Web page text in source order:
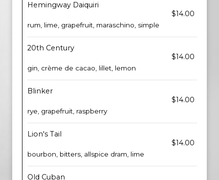
Hemingway Daiquiri
$14.00
rum, lime, grapefruit, maraschino, simple
20th Century
$14.00
gin, crème de cacao, lillet, lemon
Blinker
$14.00
rye, grapefruit, raspberry
Lion's Tail
$14.00
bourbon, bitters, allspice dram, lime
Old Cuban